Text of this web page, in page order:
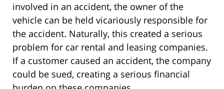
involved in an accident, the owner of the
vehicle can be held vicariously responsible for
the accident. Naturally, this created a serious
problem for car rental and leasing companies.
If a customer caused an accident, the company
could be sued, creating a serious financial